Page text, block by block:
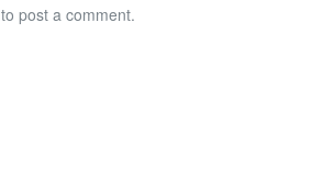
to post a comment.